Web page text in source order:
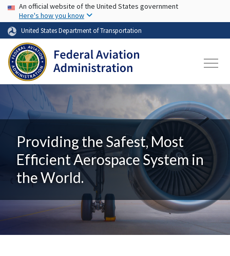
Skip to main content
USA Banner
An official website of the United States government
Here's how you know
United States Department of Transportation
Providing the Safest, Most
Efficient Aerospace System in
the World.